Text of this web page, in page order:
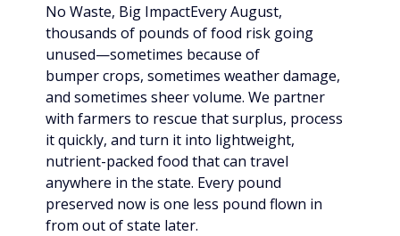
No Waste, Big ImpactEvery August,
thousands of pounds of food risk going
unused—sometimes because of
bumper crops, sometimes weather damage,
and sometimes sheer volume. We partner
with farmers to rescue that surplus, process
it quickly, and turn it into lightweight,
nutrient-packed food that can travel
anywhere in the state. Every pound
preserved now is one less pound flown in
from out of state later.